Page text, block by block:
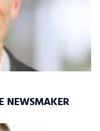
NEWSMAKER